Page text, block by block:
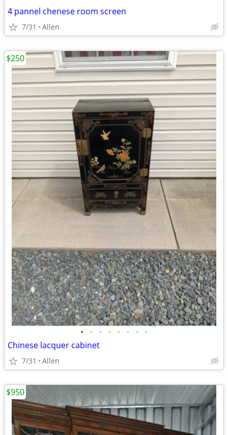
4 pannel chenese room screen
7/31 Allen
• • • • • • • •
Chinese lacquer cabinet
7/31 Allen
$250
$950